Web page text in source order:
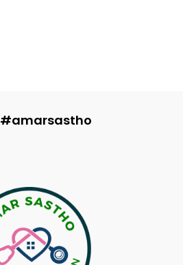
#amarsastho